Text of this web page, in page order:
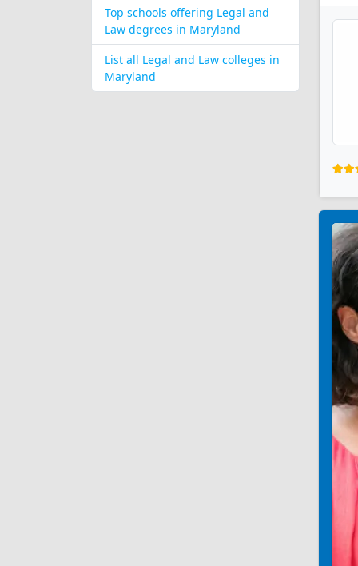
Top schools offering Legal and
Law degrees in Maryland
List all Legal and Law colleges in
Maryland